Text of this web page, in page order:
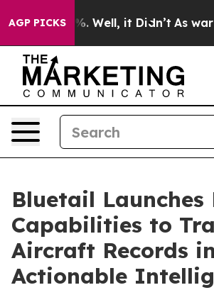
AGP PICKS
40%. Well, it Didn’t As war With
Bluetail Launches
Capabilities to
Aircraft Records
Actionable